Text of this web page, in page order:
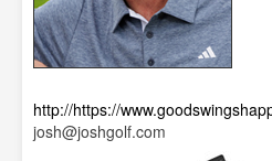
http://https://
josh@joshgolf.com